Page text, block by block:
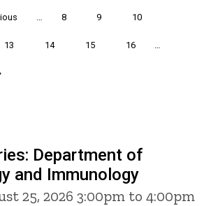
… Page
8 Page
9 Page
10
Page
13 Page
14 Page
15 Page
16 …
Department of
and Immunology
25, 2026 3:00pm to 4:00pm